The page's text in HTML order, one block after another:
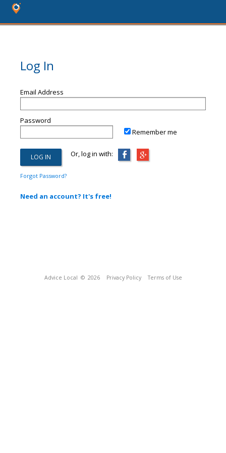
Log In
Email Address
Password
Remember me
Or, log in with:
Forgot Password?
Need an account? It's free!
Advice Local © 2026 Privacy Policy Terms of Use